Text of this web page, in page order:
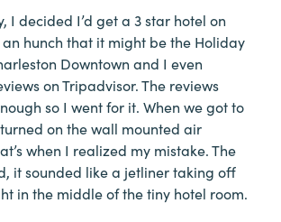
I decided I’d get a 3 star hotel on
hunch that it might be the Holiday
Downtown and I even
on Tripadvisor. The reviews
so I went for it. When we got to
on the wall mounted air
when I realized my mistake. The
it sounded like a jetliner taking off
in the middle of the tiny hotel room.